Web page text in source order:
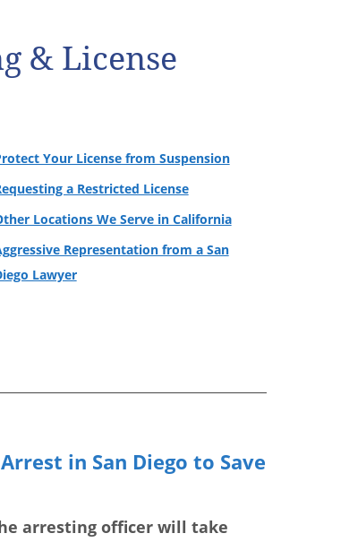
& License
Your License from Suspension
a Restricted License
Locations We Serve in California
Representation from a San
Lawyer
in San Diego to Save
arresting officer will take